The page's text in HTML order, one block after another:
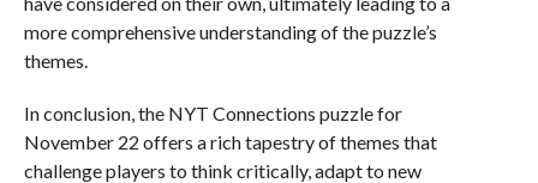
more comprehensive understanding of the puzzle’s
themes.
In conclusion, the NYT Connections puzzle for
November 22 offers a rich tapestry of themes that
challenge players to think critically, adapt to new